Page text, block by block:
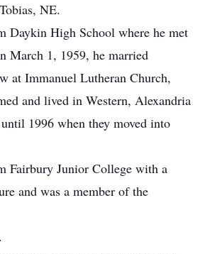
NE.
Daykin High School where he met
March 1, 1959, he married
at Immanuel Lutheran Church,
and lived in Western, Alexandria
1996 when they moved into
Fairbury Junior College with a
and was a member of the